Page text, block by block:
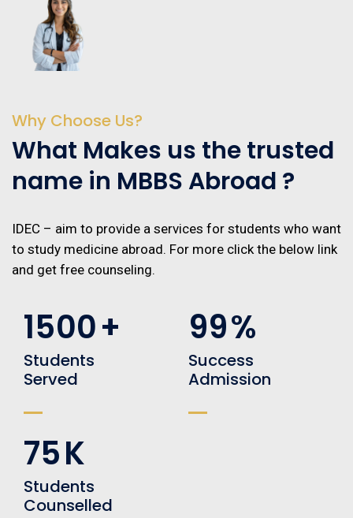
Why Choose Us?
What Makes us the trusted
name in MBBS Abroad ?
IDEC – aim to provide a services for students who want
to study medicine abroad. For more click the below link
and get free counseling.
1500+
Students
Served
99%
Success
Admission
75K
Students
Counselled